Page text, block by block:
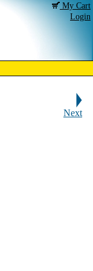
My Cart
Login
Next